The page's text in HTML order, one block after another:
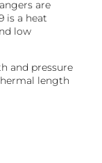
are
is a heat
low
and pressure
length